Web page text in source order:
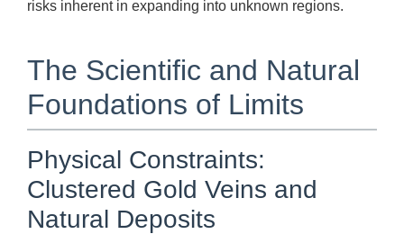
risks inherent in expanding into unknown regions.
The Scientific and Natural
Foundations of Limits
Physical Constraints:
Clustered Gold Veins and
Natural Deposits